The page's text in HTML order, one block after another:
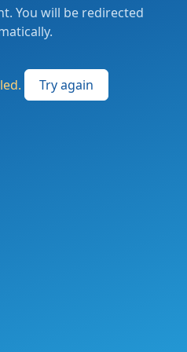
You will be redirected
Try again